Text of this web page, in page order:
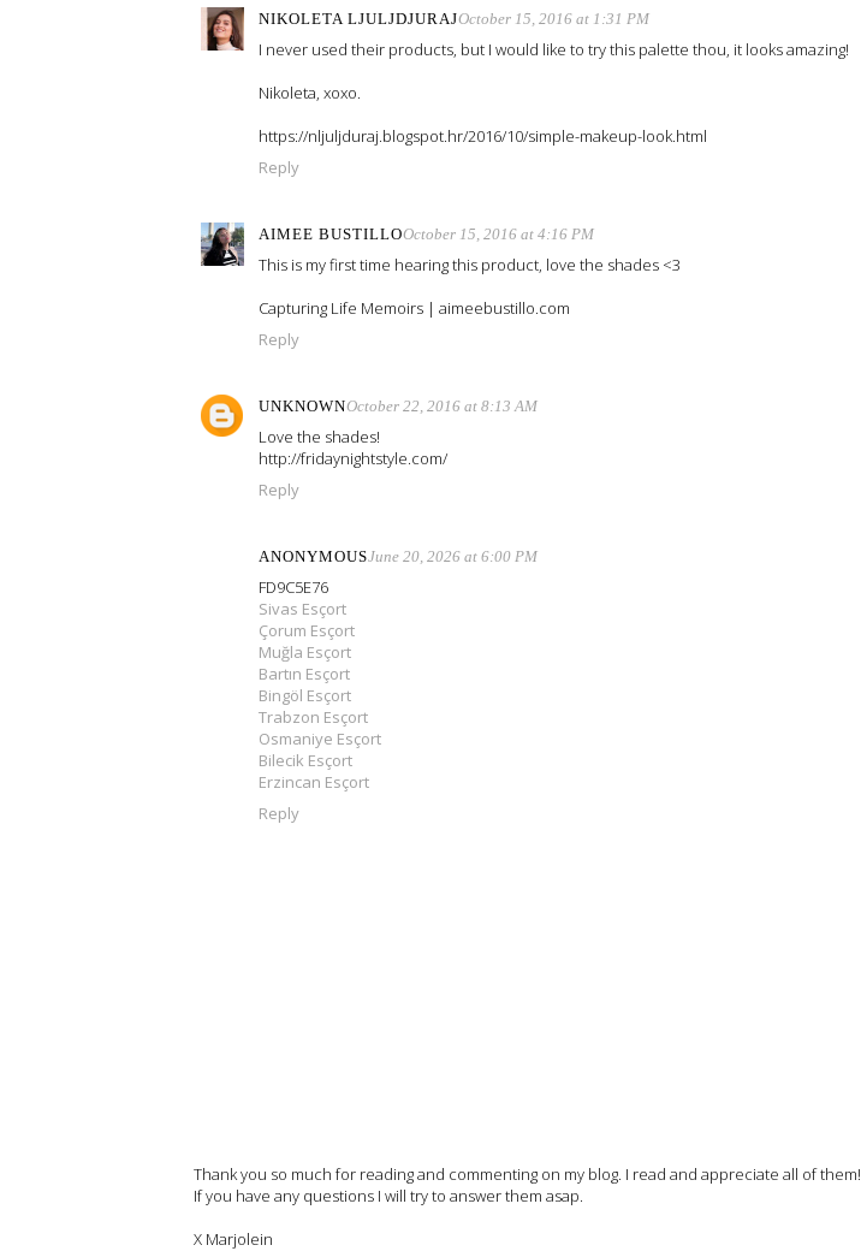
NIKOLETA LJULJDJURAJOctober 15, 2016 at 1:31 PM
I never used their products, but I would like to try this palette thou, it looks amazing!
Nikoleta, xoxo.
https://nljuljduraj.blogspot.hr/2016/10/simple-makeup-look.html
Reply
AIMEE BUSTILLOOctober 15, 2016 at 4:16 PM
This is my first time hearing this product, love the shades <3
Capturing Life Memoirs | aimeebustillo.com
Reply
UNKNOWNOctober 22, 2016 at 8:13 AM
Love the shades!
http://fridaynightstyle.com/
Reply
ANONYMOUSJune 20, 2026 at 6:00 PM
FD9C5E76
Sivas Esçort
Çorum Esçort
Muğla Esçort
Bartın Esçort
Bingöl Esçort
Trabzon Esçort
Osmaniye Esçort
Bilecik Esçort
Erzincan Esçort
Reply
Thank you so much for reading and commenting on my blog. I read and appreciate all of them!
If you have any questions I will try to answer them asap.
X Marjolein